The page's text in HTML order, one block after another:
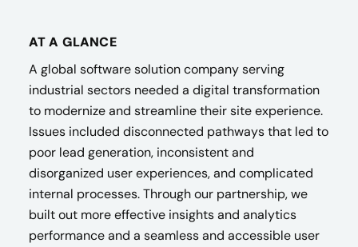
AT A GLANCE
A global software solution company serving
industrial sectors needed a digital transformation
to modernize and streamline their site experience.
Issues included disconnected pathways that led to
poor lead generation, inconsistent and
disorganized user experiences, and complicated
internal processes. Through our partnership, we
built out more effective insights and analytics
performance and a seamless and accessible user